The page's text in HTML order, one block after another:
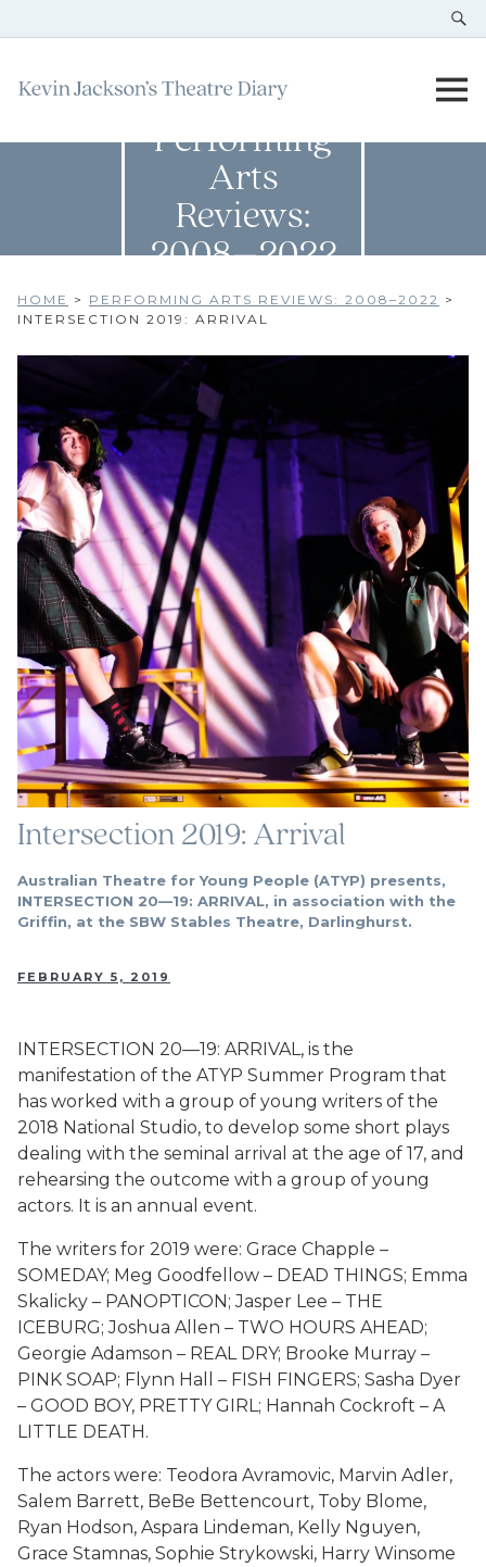
Performing
Arts
Reviews:
2008–2022
HOME > PERFORMING ARTS REVIEWS: 2008–2022 >
INTERSECTION 2019: ARRIVAL
Intersection 2019: Arrival
Australian Theatre for Young People (ATYP) presents,
INTERSECTION 20—19: ARRIVAL, in association with the
Griffin, at the SBW Stables Theatre, Darlinghurst.
FEBRUARY 5, 2019
INTERSECTION 20—19: ARRIVAL, is the
manifestation of the ATYP Summer Program that
has worked with a group of young writers of the
2018 National Studio, to develop some short plays
dealing with the seminal arrival at the age of 17, and
rehearsing the outcome with a group of young
actors. It is an annual event.
The writers for 2019 were: Grace Chapple –
SOMEDAY; Meg Goodfellow – DEAD THINGS; Emma
Skalicky – PANOPTICON; Jasper Lee – THE
ICEBURG; Joshua Allen – TWO HOURS AHEAD;
Georgie Adamson – REAL DRY; Brooke Murray –
PINK SOAP; Flynn Hall – FISH FINGERS; Sasha Dyer
– GOOD BOY, PRETTY GIRL; Hannah Cockroft – A
LITTLE DEATH.
The actors were: Teodora Avramovic, Marvin Adler,
Salem Barrett, BeBe Bettencourt, Toby Blome,
Ryan Hodson, Aspara Lindeman, Kelly Nguyen,
Grace Stamnas, Sophie Strykowski, Harry Winsome